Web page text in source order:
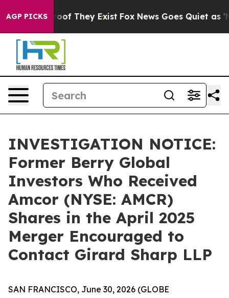
AGP PICKS
no Proof They Exist Fox News Goes Quiet as
INVESTIGATION NOTICE:
Former Berry Global
Investors Who Received
Amcor (NYSE: AMCR)
Shares in the April 2025
Merger Encouraged to
Contact Girard Sharp LLP
SAN FRANCISCO, June 30, 2026 (GLOBE